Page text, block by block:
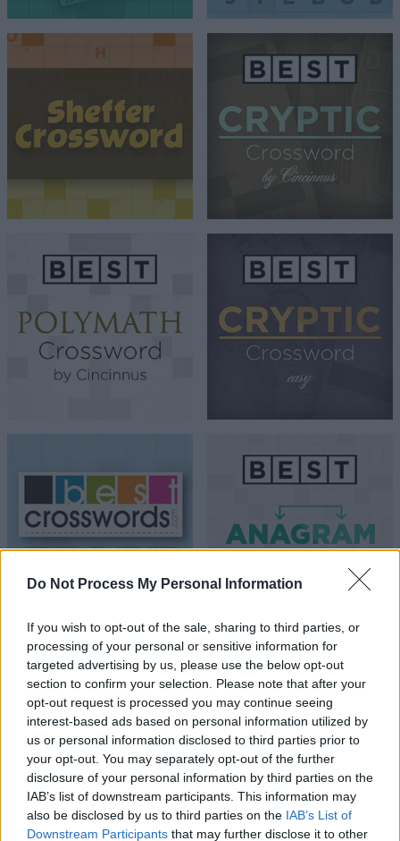
Do Not Process My Personal Information
If you wish to opt-out of the sale, sharing to third parties, or
processing of your personal or sensitive information for
targeted advertising by us, please use the below opt-out
section to confirm your selection. Please note that after your
opt-out request is processed you may continue seeing
interest-based ads based on personal information utilized by
us or personal information disclosed to third parties prior to
your opt-out. You may separately opt-out of the further
disclosure of your personal information by third parties on the
IAB’s list of downstream participants. This information may
also be disclosed by us to third parties on the IAB’s List of
Downstream Participants that may further disclose it to other